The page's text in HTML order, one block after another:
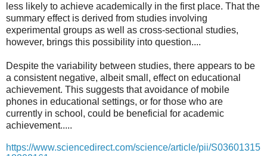
less likely to achieve academically in the first place. That the
summary effect is derived from studies involving
experimental groups as well as cross-sectional studies,
however, brings this possibility into question....
Despite the variability between studies, there appears to be
a consistent negative, albeit small, effect on educational
achievement. This suggests that avoidance of mobile
phones in educational settings, or for those who are
currently in school, could be beneficial for academic
achievement.....
https://www.sciencedirect.com/science/article/pii/S03601315